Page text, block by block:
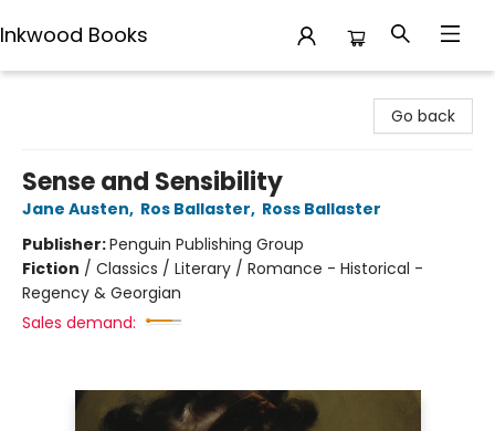
Inkwood Books
Go back
Sense and Sensibility
Jane Austen, Ros Ballaster, Ross Ballaster
Publisher:Penguin Publishing Group
Fiction / Classics / Literary / Romance - Historical -
Regency & Georgian
Sales demand: